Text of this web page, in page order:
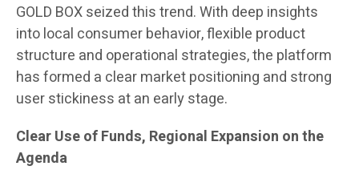
GOLD BOX seized this trend. With deep insights
into local consumer behavior, flexible product
structure and operational strategies, the platform
has formed a clear market positioning and strong
user stickiness at an early stage.
Clear Use of Funds, Regional Expansion on the
Agenda